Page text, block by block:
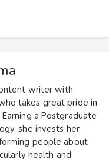
writer with
takes great pride in
a Postgraduate
she invests her
people about
health and